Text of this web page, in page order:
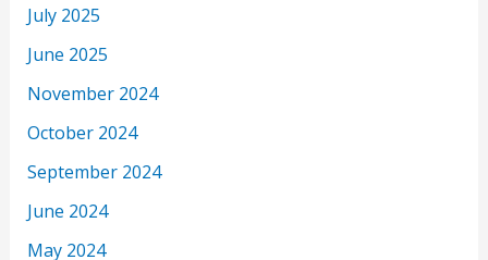
July 2025
June 2025
November 2024
October 2024
September 2024
June 2024
May 2024